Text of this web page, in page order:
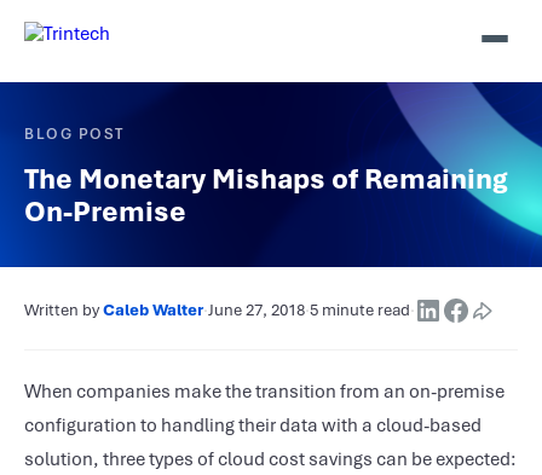
BLOG POST
The Monetary Mishaps of Remaining
On-Premise
Written byCaleb Walter·June 27, 2018·5 minute read·
When companies make the transition from an on-premise
configuration to handling their data with a cloud-based
solution, three types of cloud cost savings can be expected: